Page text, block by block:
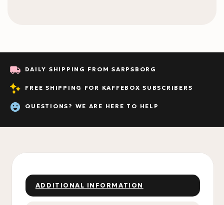
DAILY SHIPPING FROM SARPSBORG
FREE SHIPPING FOR KAFFEBOX SUBSCRIBERS
QUESTIONS? WE ARE HERE TO HELP
ADDITIONAL INFORMATION